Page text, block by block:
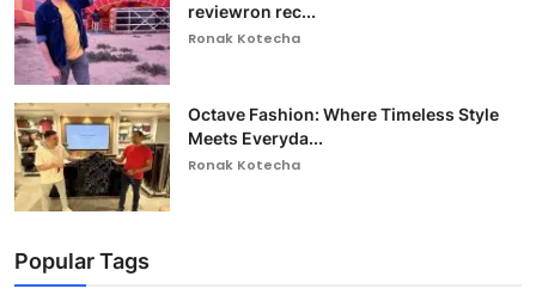
reviewron rec...
Ronak Kotecha
Octave Fashion: Where Timeless Style
Meets Everyda...
Ronak Kotecha
Popular Tags